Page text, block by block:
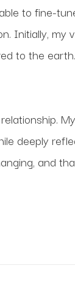
to fine-
Initially, my
to the
deeply
and